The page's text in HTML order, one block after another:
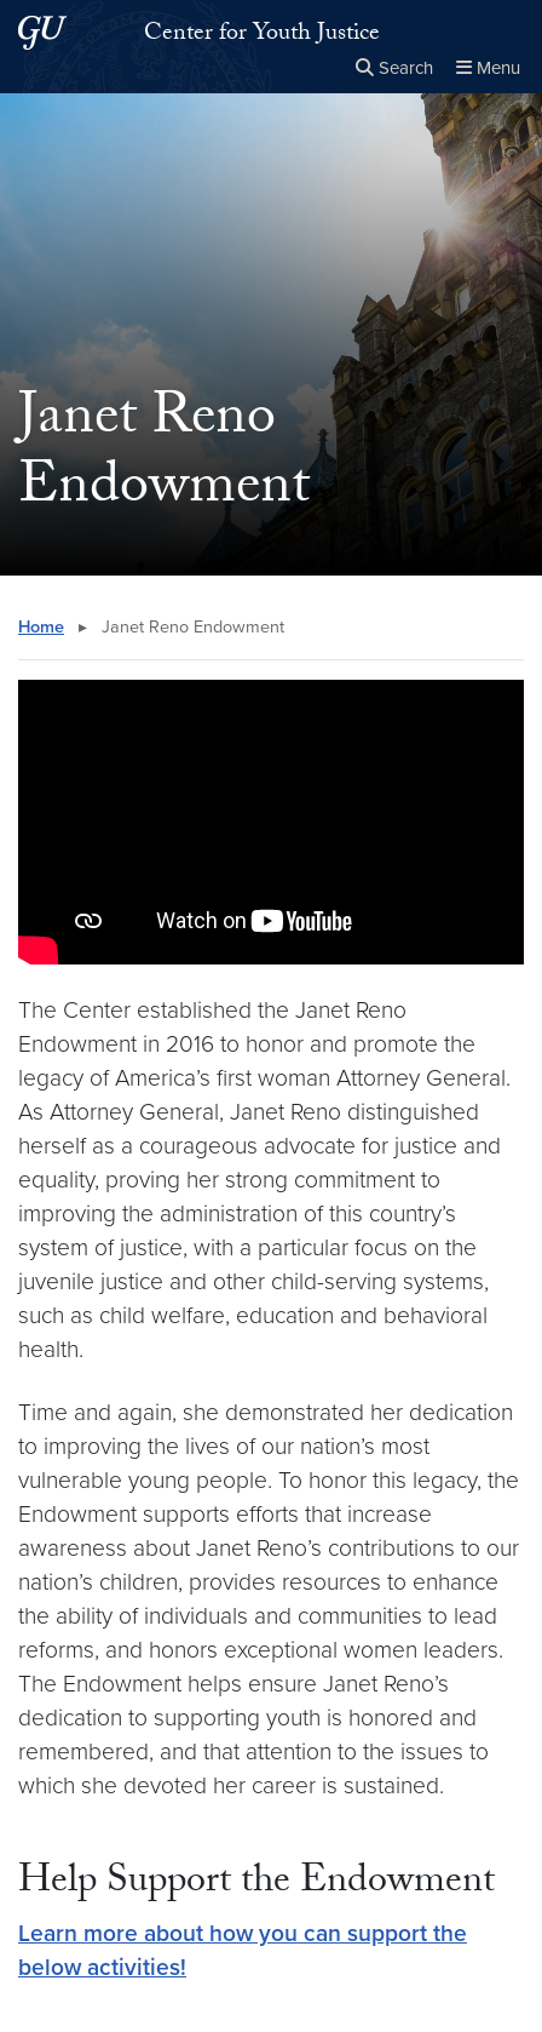
Skip to main content
Skip to main site menuCenter for Youth Justice
Search Menu
Close
Search
Janet Reno
Endowment
Home ▸ Janet Reno Endowment
The Center established the Janet Reno
Endowment in 2016 to honor and promote the
legacy of America’s first woman Attorney General.
As Attorney General, Janet Reno distinguished
herself as a courageous advocate for justice and
equality, proving her strong commitment to
improving the administration of this country’s
system of justice, with a particular focus on the
juvenile justice and other child-serving systems,
such as child welfare, education and behavioral
health.
Time and again, she demonstrated her dedication
to improving the lives of our nation’s most
vulnerable young people. To honor this legacy, the
Endowment supports efforts that increase
awareness about Janet Reno’s contributions to our
nation’s children, provides resources to enhance
the ability of individuals and communities to lead
reforms, and honors exceptional women leaders.
The Endowment helps ensure Janet Reno’s
dedication to supporting youth is honored and
remembered, and that attention to the issues to
which she devoted her career is sustained.
Help Support the Endowment
Learn more about how you can support the
below activities!